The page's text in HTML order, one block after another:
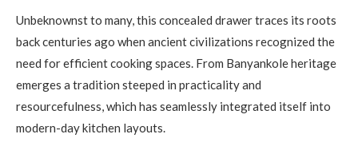
Unbeknownst to many, this concealed drawer traces its roots
back centuries ago when ancient civilizations recognized the
need for efficient cooking spaces. From Banyankole heritage
emerges a tradition steeped in practicality and
resourcefulness, which has seamlessly integrated itself into
modern-day kitchen layouts.